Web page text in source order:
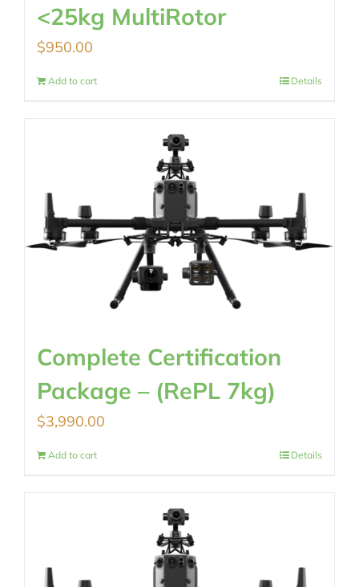
<25kg MultiRotor
$950.00
Add to cart Details
Complete Certification
Package – (RePL 7kg)
$3,990.00
Add to cart Details